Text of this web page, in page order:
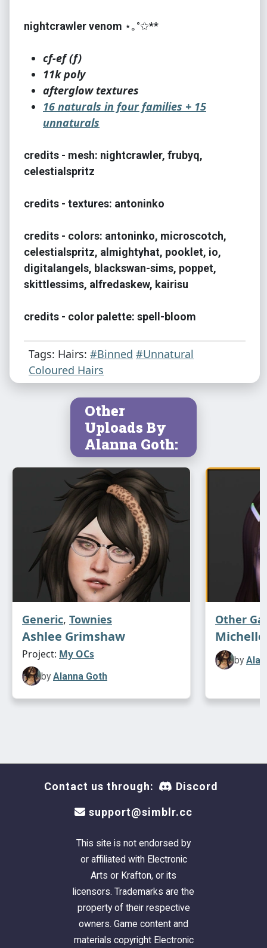
nightcrawler venom ⋆｡°✩**
cf-ef (f)
11k poly
afterglow textures
16 naturals in four families + 15
unnaturals
credits - mesh: nightcrawler, frubyq,
celestialspritz
credits - textures: antoninko
credits - colors: antoninko, microscotch,
celestialspritz, almightyhat, pooklet, io,
digitalangels, blackswan-sims, poppet,
skittlessims, alfredaskew, kairisu
credits - color palette: spell-bloom
Tags: Hairs: #Binned #Unnatural
Coloured Hairs
Other
Uploads By
Alanna Goth:
Generic, Townies
Ashlee Grimshaw
Project: My OCs
by Alanna Goth
Other
by
Contact us through: Discord
support@simblr.cc
This site is not endorsed by
or affiliated with Electronic
Arts or Krafton, or its
licensors. Trademarks are the
property of their respective
owners. Game content and
materials copyright Electronic